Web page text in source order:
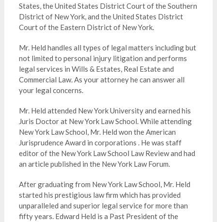
States, the United States District Court of the Southern
District of New York, and the United States District
Court of the Eastern District of New York.
Mr. Held handles all types of legal matters including but
not limited to personal injury litigation and performs
legal services in Wills & Estates, Real Estate and
Commercial Law. As your attorney he can answer all
your legal concerns.
Mr. Held attended New York University and earned his
Juris Doctor at New York Law School. While attending
New York Law School, Mr. Held won the American
Jurisprudence Award in corporations . He was staff
editor of the New York Law School Law Review and had
an article published in the New York Law Forum.
After graduating from New York Law School, Mr. Held
started his prestigious law firm which has provided
unparalleled and superior legal service for more than
fifty years. Edward Held is a Past President of the